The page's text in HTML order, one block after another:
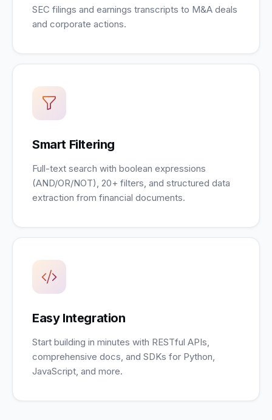
SEC filings and earnings transcripts to M&A deals
and corporate actions.
Smart Filtering
Full-text search with boolean expressions
(AND/OR/NOT), 20+ filters, and structured data
extraction from financial documents.
Easy Integration
Start building in minutes with RESTful APIs,
comprehensive docs, and SDKs for Python,
JavaScript, and more.